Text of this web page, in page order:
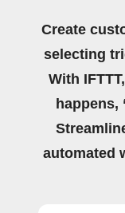
Create
selecting
With
happens,
automated